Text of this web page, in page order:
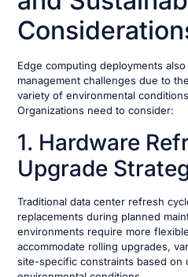
Edge computing deployments
management challenges due to
variety of environmental
Organizations need to consider:
1. Hardware
Upgrade
Traditional data center refresh
replacements during planned
environments require more
accommodate rolling upgrades,
site-specific constraints based on